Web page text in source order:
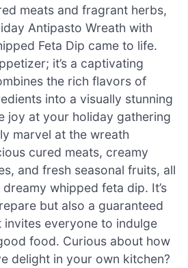
meats and fragrant herbs,
Antipasto Wreath with
Feta Dip came to life.
it’s a captivating
the rich flavors of
into a visually stunning
joy at your holiday gathering
marvel at the wreath
cured meats, creamy
and fresh seasonal fruits, all
whipped feta dip. It’s
but also a guaranteed
everyone to indulge
food. Curious about how
delight in your own kitchen?